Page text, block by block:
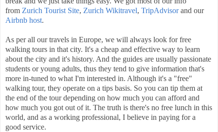
from Zurich Tourist Site, Zurich Wikitravel, TripAdvisorand our
Airbnb host.
As per all our travels in Europe, we will always look for free
walking tours in that city. It's a cheap and effective way to learn
about the city and it's history. And the guides are usually passionate
students or young adults, thus they tend to give information that's
more in-tuned to what I'm interested in. Although it's a "free"
walking tour, they operate on a tips basis. So you can tip them at
the end of the tour depending on how much you can afford and
how much you got out of it. The truth is there's no free lunch in this
world, and as a working professional, I believe in paying for a
good service.